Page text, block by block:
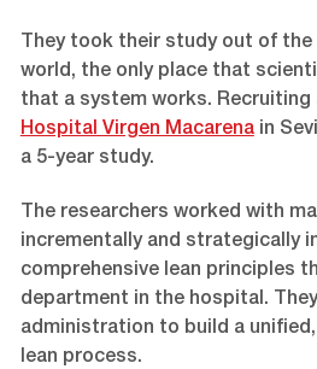
They took their study out of
world, the only place that
that a system works. Recruiting
Hospital Virgen Macarenain
a 5-year study.
The researchers worked with
incrementally and strategically
comprehensive lean principles
department in the hospital.
administration to build a
lean process.